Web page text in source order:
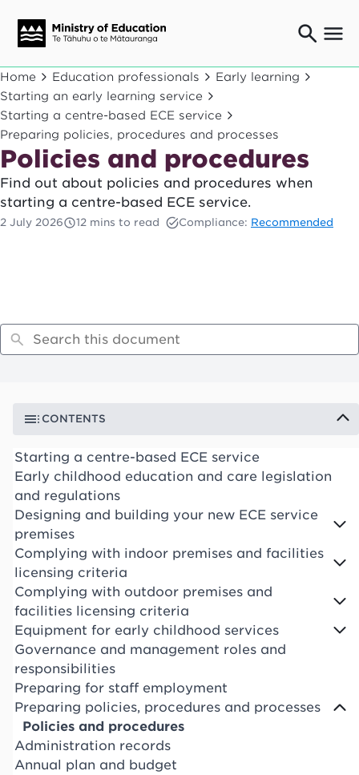
Ngaio o te rāngai mātauranga
Education professionals
Mā ngā mātua me te whānau
Parents and caregivers
Ngā kaiwhakarato me ngā kaikirimana
Suppliers and providers
Ā mātou mahi
Our work
Have your say
Home Education professionals
Early learning
Starting an early learning service
Starting a centre-based ECE service
Preparing policies, procedures and processes
Policies and procedures
Find out about policies and procedures when
starting a centre-based ECE service.
2 July 2026 12 mins to read Compliance: Recommended
CONTENTS
Starting a centre-based ECE service
Early childhood education and care legislation
and regulations
Designing and building your new ECE service
premises
Complying with indoor premises and facilities
licensing criteria
Complying with outdoor premises and
facilities licensing criteria
Equipment for early childhood services
Governance and management roles and
responsibilities
Preparing for staff employment
Preparing policies, procedures and processes
Policies and procedures
Administration records
Annual plan and budget